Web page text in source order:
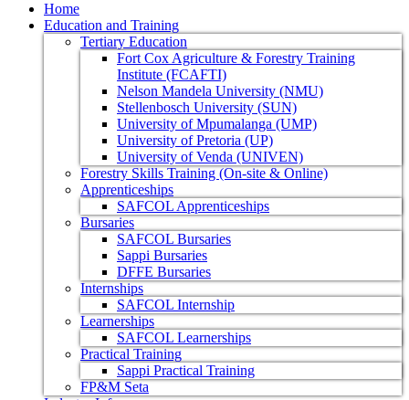
Home
Education and Training
Tertiary Education
Fort Cox Agriculture & Forestry Training
Institute (FCAFTI)
Nelson Mandela University (NMU)
Stellenbosch University (SUN)
University of Mpumalanga (UMP)
University of Pretoria (UP)
University of Venda (UNIVEN)
Forestry Skills Training (On-site & Online)
Apprenticeships
SAFCOL Apprenticeships
Bursaries
SAFCOL Bursaries
Sappi Bursaries
DFFE Bursaries
Internships
SAFCOL Internship
Learnerships
SAFCOL Learnerships
Practical Training
Sappi Practical Training
FP&M Seta